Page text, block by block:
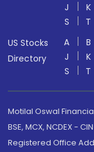
J
K
S
T
US Stocks
Directory
A B
J
K
S
T
Motilal Oswal
BSE, MCX, NCDEX -
Registered Office